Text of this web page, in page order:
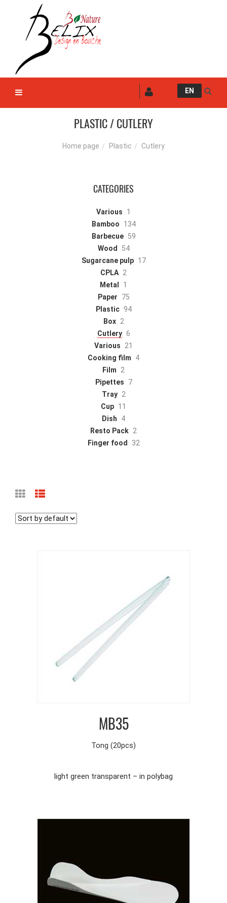
EN
PLASTIC / CUTLERY
Home page Plastic Cutlery
CATEGORIES
Various
1
Bamboo
134
Barbecue 59
Wood
54
Sugarcane pulp 17
CPLA 2
Metal
1
Paper
75
Plastic 94
Box 2
Cutlery 6
Various
21
Cooking film
4
Film
2
Pipettes
7
Tray 2
Cup 11
Dish
4
Resto Pack 2
Finger food
32
MB35
Tong (20pcs)
light green transparent – in polybag